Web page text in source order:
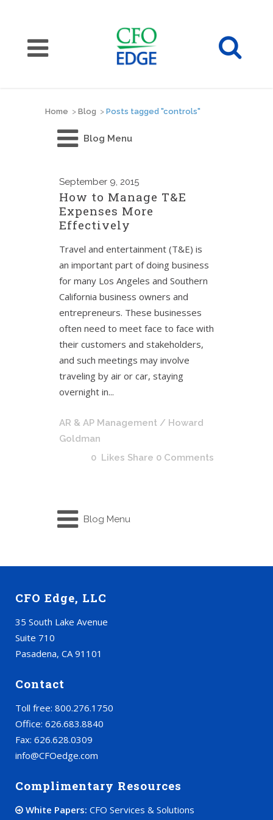
Home > Blog > Posts tagged "controls"
Blog Menu
September 9, 2015
How to Manage T&E
Expenses More
Effectively
Travel and entertainment (T&E) is
an important part of doing business
for many Los Angeles and Southern
California business owners and
entrepreneurs. These businesses
often need to meet face to face with
their customers and stakeholders,
and such meetings may involve
traveling by air or car, staying
overnight in...
AR & AP Management / Howard
Goldman
0 Likes Share 0 Comments
Blog Menu
CFO Edge, LLC
35 South Lake Avenue
Suite 710
Pasadena, CA 91101
Contact
Toll free: 800.276.1750
Office: 626.683.8840
Fax: 626.628.0309
info@CFOedge.com
Complimentary Resources
White Papers: CFO Services & Solutions